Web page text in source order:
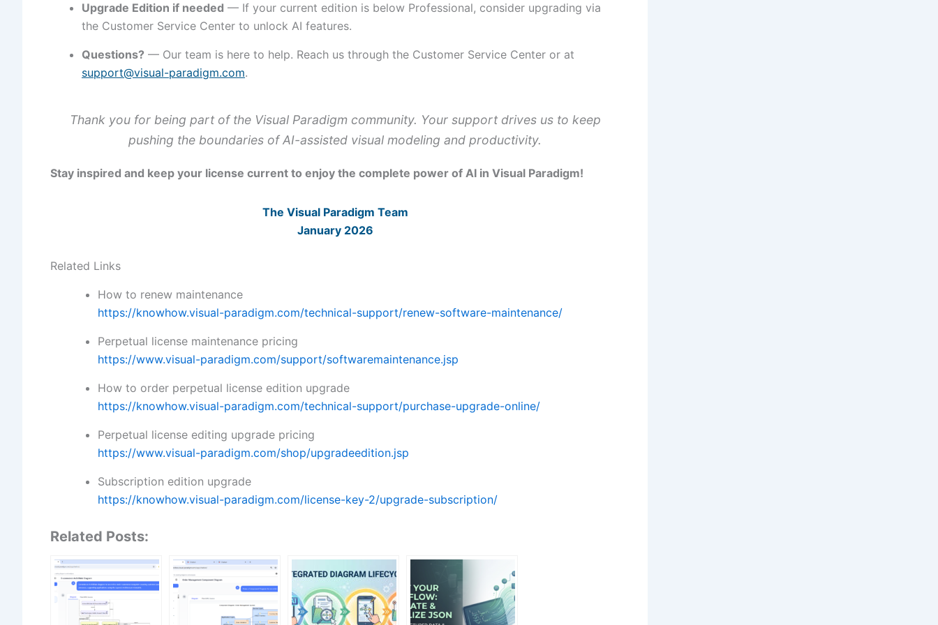
Upgrade Edition if needed — If your current edition is below Professional, consider upgrading via
the Customer Service Center to unlock AI features.
Questions? — Our team is here to help. Reach us through the Customer Service Center or at
support@visual-paradigm.com.
Thank you for being part of the Visual Paradigm community. Your support drives us to keep
pushing the boundaries of AI-assisted visual modeling and productivity.
Stay inspired and keep your license current to enjoy the complete power of AI in Visual Paradigm!
The Visual Paradigm Team
January 2026
Related Links
How to renew maintenance
https://knowhow.visual-paradigm.com/technical-support/renew-software-maintenance/
Perpetual license maintenance pricing
https://www.visual-paradigm.com/support/softwaremaintenance.jsp
How to order perpetual license edition upgrade
https://knowhow.visual-paradigm.com/technical-support/purchase-upgrade-online/
Perpetual license editing upgrade pricing
https://www.visual-paradigm.com/shop/upgradeedition.jsp
Subscription edition upgrade
https://knowhow.visual-paradigm.com/license-key-2/upgrade-subscription/
Related Posts: